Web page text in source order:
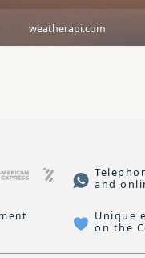
weatherapi.com
and
Unique
on the